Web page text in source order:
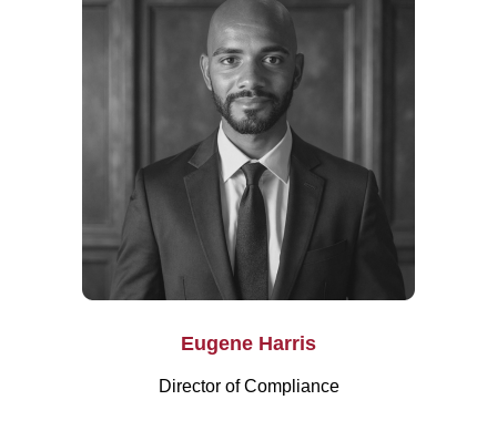
Eugene Harris
Director of Compliance